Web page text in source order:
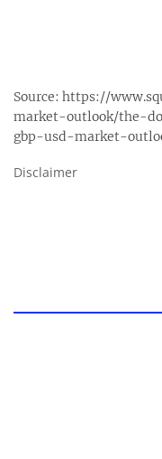
Source: https://
market-outlook/the-
gbp-usd-market-
Disclaimer